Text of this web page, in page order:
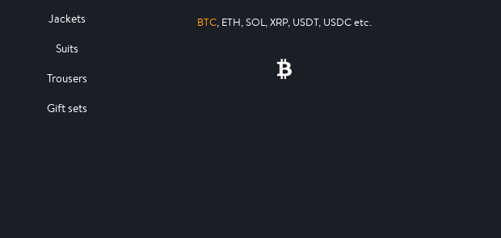
Jackets
Suits
Trousers
Gift sets
BTC, ETH, SOL, XRP, USDT, USDC etc.